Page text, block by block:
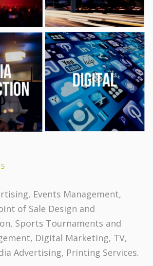
Events Management,
of Sale Design and
Sports Tournaments and
Digital Marketing, TV,
Advertising, Printing Services.